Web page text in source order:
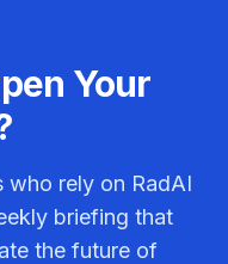
Your
who rely on RadAI
briefing that
the future of